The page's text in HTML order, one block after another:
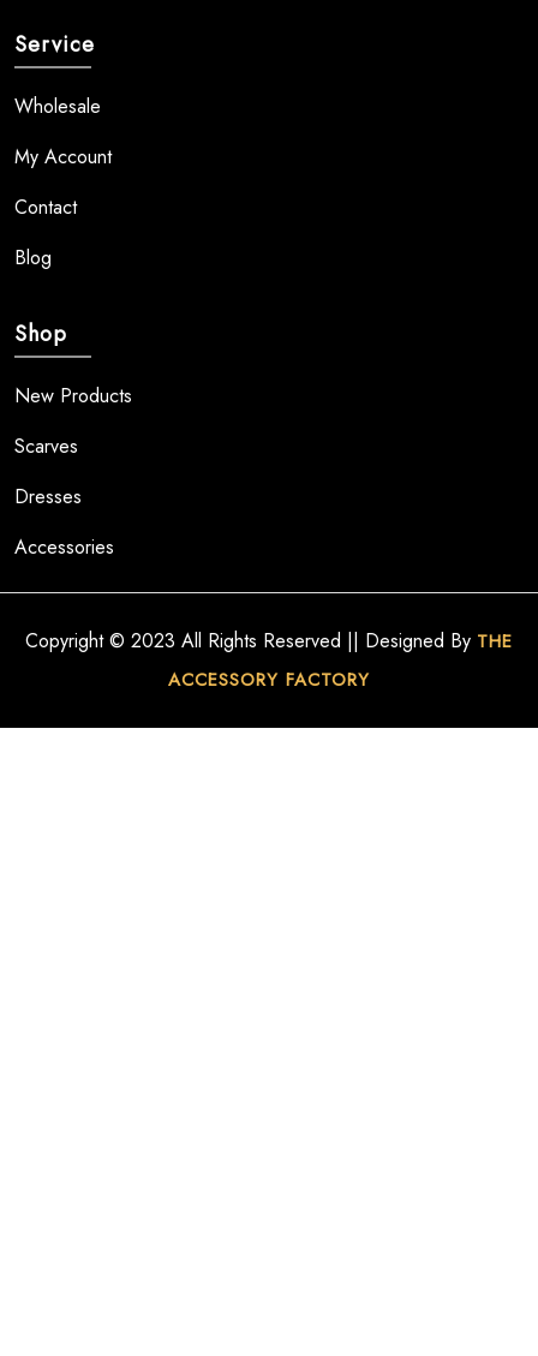
Service
Wholesale
My Account
Contact
Blog
Shop
New Products
Scarves
Dresses
Accessories
Copyright © 2023 All Rights Reserved || Designed By THE
ACCESSORY FACTORY